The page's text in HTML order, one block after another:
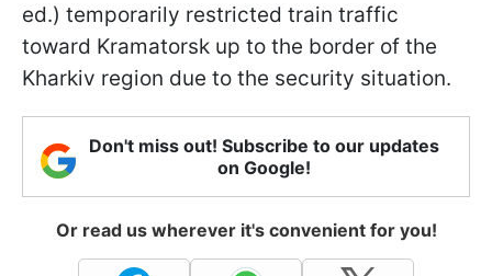
ed.) temporarily restricted train traffic
toward Kramatorsk up to the border of the
Kharkiv region due to the security situation.
Don't miss out! Subscribe to our updates
on Google!
Or read us wherever it's convenient for you!